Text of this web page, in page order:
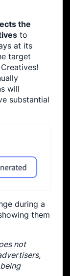
the
to
at its
target
will
substantial
during a
them
not